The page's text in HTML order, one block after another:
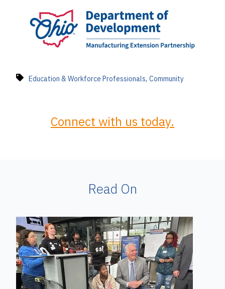
Education & Workforce Professionals, Community
Connect with us today.
Read On